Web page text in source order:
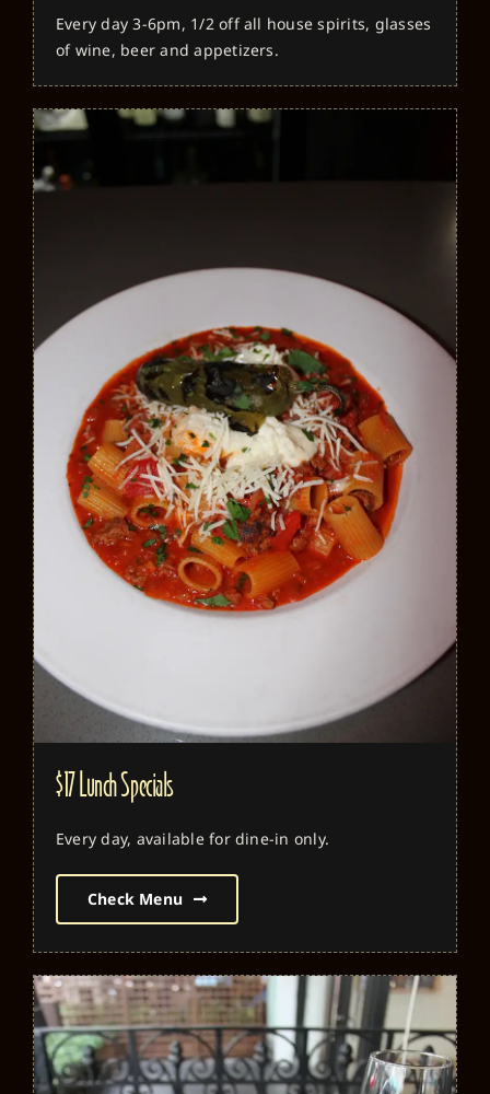
Every day 3-6pm, 1/2 off all house spirits, glasses
of wine, beer and appetizers.
$17 Lunch Specials
Every day, available for dine-in only.
Check Menu